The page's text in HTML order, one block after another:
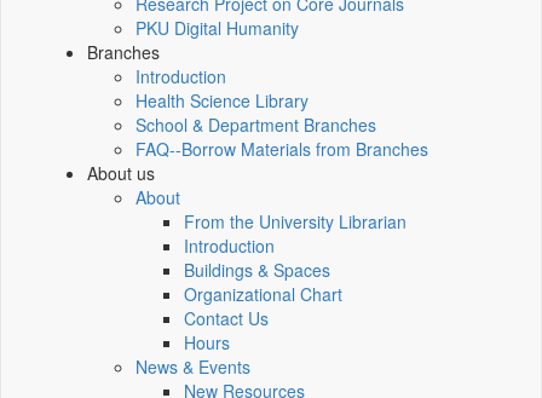
PKU Digital Humanity
Branches
Introduction
Health Science Library
School & Department Branches
FAQ--Borrow Materials from Branches
About us
About
From the University Librarian
Introduction
Buildings & Spaces
Organizational Chart
Contact Us
Hours
News & Events
New Resources